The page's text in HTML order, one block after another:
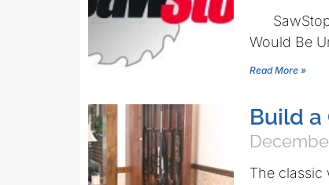
SawStop
Would Be
Read More »
Build a
The classic